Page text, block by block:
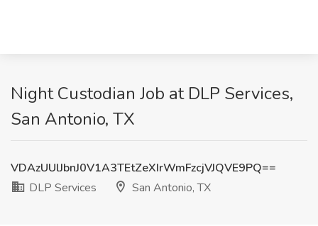
Night Custodian Job at DLP Services,
San Antonio, TX
VDAzUUlJbnJ0V1A3TEtZeXIrWmFzcjVJQVE9PQ==
DLP Services
San Antonio, TX